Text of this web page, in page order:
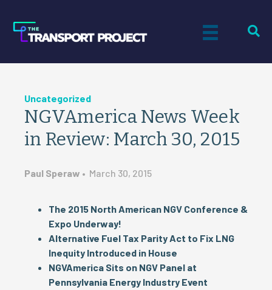
Uncategorized
NGVAmerica News Week
in Review: March 30, 2015
Paul Speraw • March 30, 2015
The 2015 North American NGV Conference &
Expo Underway!
Alternative Fuel Tax Parity Act to Fix LNG
Inequity Introduced in House
NGVAmerica Sits on NGV Panel at
Pennsylvania Energy Industry Event